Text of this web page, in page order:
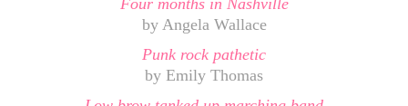
Four months in Nashville
by Angela Wallace
Punk rock pathetic
by Emily Thomas